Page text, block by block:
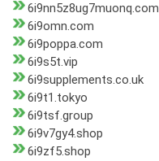
6i9nn5z8ug7muonq.com
6i9omn.com
6i9poppa.com
6i9s5t.vip
6i9supplements.co.uk
6i9t1.tokyo
6i9tsf.group
6i9v7gy4.shop
6i9zf5.shop